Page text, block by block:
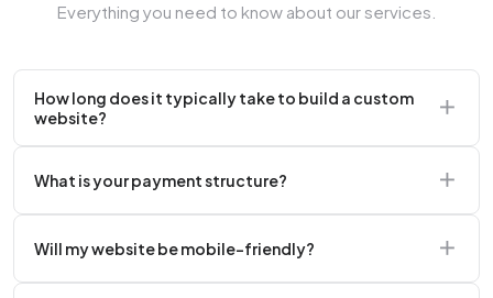
Everything you need to know about our services.
How long does it typically take to build a custom
website?
weeks.
What is your payment structure?
the project.
Will my website be mobile-friendly?